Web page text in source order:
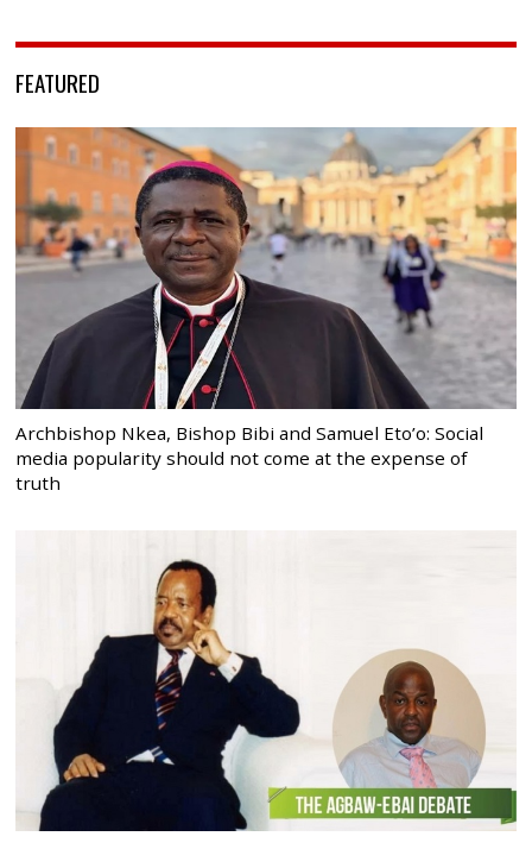
FEATURED
Archbishop Nkea, Bishop Bibi and Samuel Eto’o: Social
media popularity should not come at the expense of
truth